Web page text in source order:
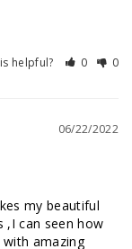
helpful? 0 0
06/22/2022
my beautiful
,I can seen how
amazing